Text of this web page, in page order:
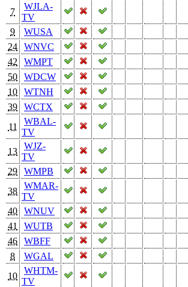
7
WJLA-
TV
9
WUSA
24
WNVC
42
WMPT
50
WDCW
10
WTNH
39
WCTX
11
WBAL-
TV
13
WJZ-
TV
29
WMPB
38
WMAR-
TV
40
WNUV
41
WUTB
46
WBFF
8
WGAL
10
WHTM-
TV